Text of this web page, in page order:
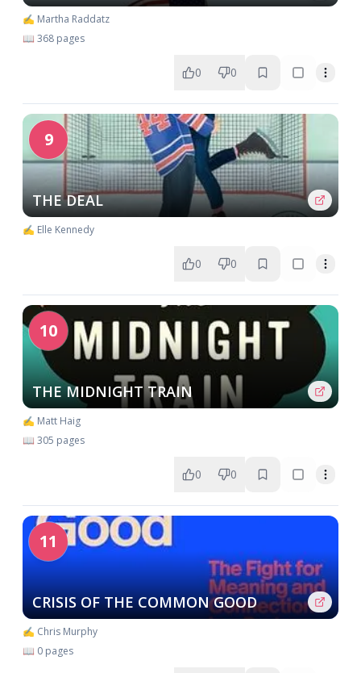
✍️ Martha Raddatz
📖 368 pages
0 0
9
THE DEAL
✍️ Elle Kennedy
0 0
10
THE MIDNIGHT TRAIN
✍️ Matt Haig
📖 305 pages
0 0
11
CRISIS OF THE COMMON GOOD
✍️ Chris Murphy
📖 0 pages